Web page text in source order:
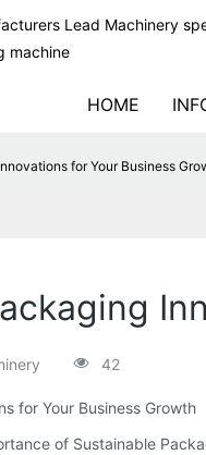
Lead Machinery
machine
HOME
for Your Business
42
for Your Business Growth
of Sustainable